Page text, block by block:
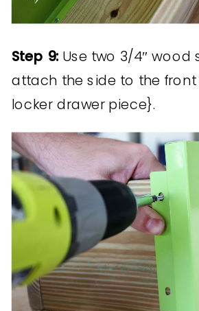
Step 9: Use two 3/4″ wood
attach the side to the front
locker drawer piece}.